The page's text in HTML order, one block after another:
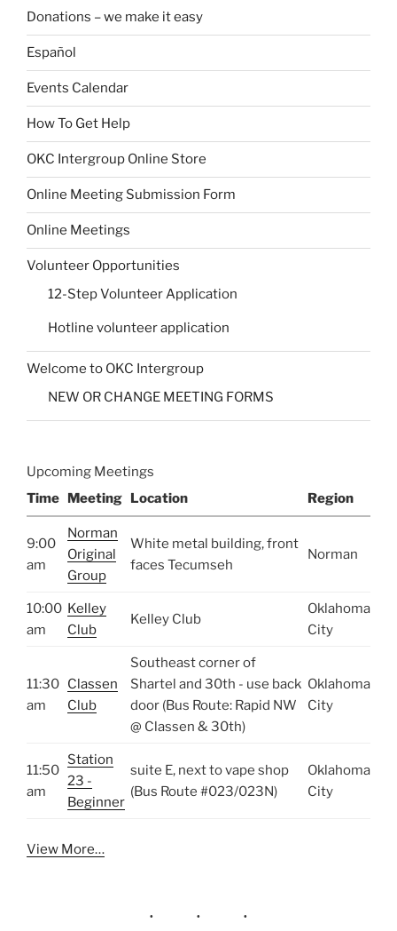
Donations – we make it easy
Español
Events Calendar
How To Get Help
OKC Intergroup Online Store
Online Meeting Submission Form
Online Meetings
Volunteer Opportunities
12-Step Volunteer Application
Hotline volunteer application
Welcome to OKC Intergroup
NEW OR CHANGE MEETING FORMS
Upcoming Meetings
Time Meeting Location Region
9:00
am
Norman
Original
Group
White metal building, front
faces Tecumseh
Norman
10:00
am
Kelley
Club
Kelley Club
Oklahoma
City
11:30
am
Classen
Club
Southeast corner of
Shartel and 30th - use back
door (Bus Route: Rapid NW
@ Classen & 30th)
Oklahoma
City
11:50
am
Station
23 -
Beginner
suite E, next to vape shop
(Bus Route #023/023N)
Oklahoma
City
View More…